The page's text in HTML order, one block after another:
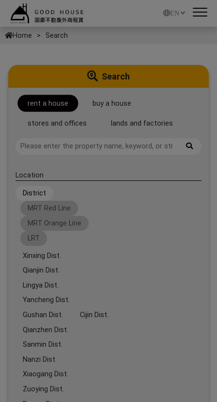
EN
Home Search
Search
rent a house buy a house
stores and offices lands and factories
Location
District
MRT Red Line
MRT Orange Line
LRT
Xinxing Dist.
Qianjin Dist.
Lingya Dist.
Yancheng Dist.
Gushan Dist.
Cijin Dist.
Qianzhen Dist.
Sanmin Dist.
Nanzi Dist.
Xiaogang Dist.
Zuoying Dist.